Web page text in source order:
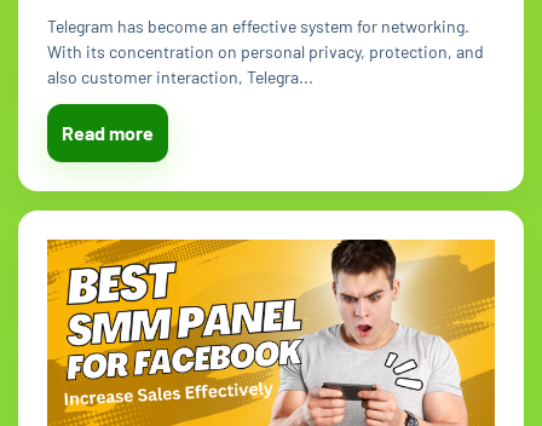
Telegram has become an effective system for networking.
With its concentration on personal privacy, protection, and
also customer interaction, Telegra...
Read more